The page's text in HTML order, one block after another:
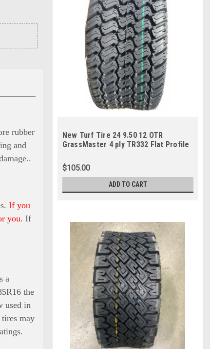
rubber
and
.
If you
you. If
a
the
used in
may
New Turf Tire 24 9.50 12 OTR
GrassMaster 4 ply TR332 Flat Profile
$105.00
ADD TO CART